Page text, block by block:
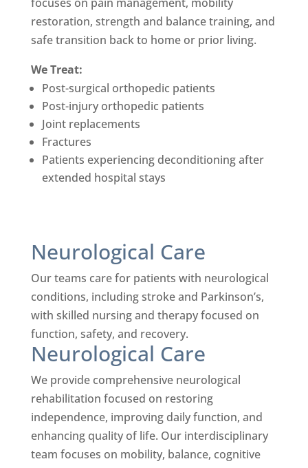
restoration, strength and balance training, and
safe transition back to home or prior living.
We Treat:
Post-surgical orthopedic patients
Post-injury orthopedic patients
Joint replacements
Fractures
Patients experiencing deconditioning after
extended hospital stays
Neurological Care
Our teams care for patients with neurological
conditions, including stroke and Parkinson’s,
with skilled nursing and therapy focused on
function, safety, and recovery.
Neurological Care
We provide comprehensive neurological
rehabilitation focused on restoring
independence, improving daily function, and
enhancing quality of life. Our interdisciplinary
team focuses on mobility, balance, cognitive